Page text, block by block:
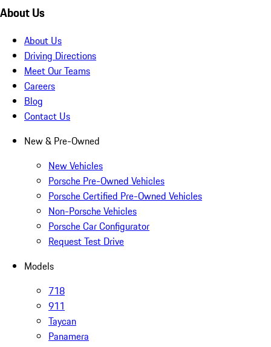
About Us
About Us
Driving Directions
Meet Our Teams
Careers
Blog
Contact Us
New & Pre-Owned
New Vehicles
Porsche Pre-Owned Vehicles
Porsche Certified Pre-Owned Vehicles
Non-Porsche Vehicles
Porsche Car Configurator
Request Test Drive
Models
718
911
Taycan
Panamera